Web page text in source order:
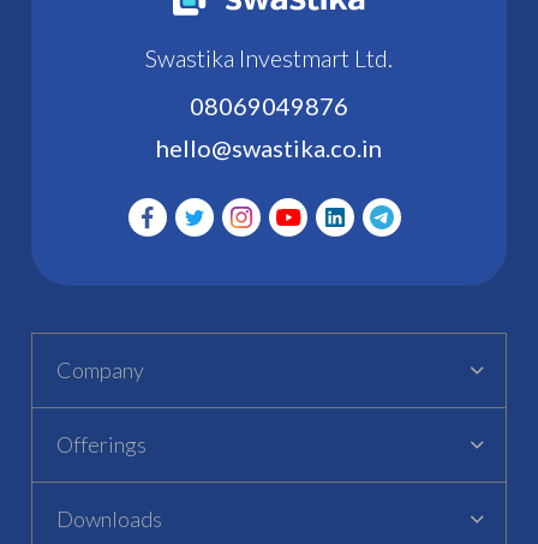
Swastika Investmart Ltd.
08069049876
hello@swastika.co.in
Company
Offerings
Downloads